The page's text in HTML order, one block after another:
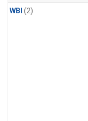
WBI (2)